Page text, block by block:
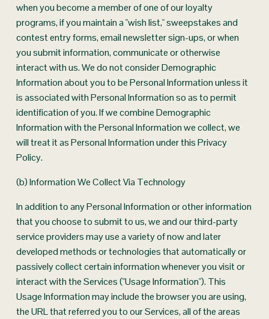
when you become a member of one of our loyalty
programs, if you maintain a "wish list," sweepstakes and
contest entry forms, email newsletter sign-ups, or when
you submit information, communicate or otherwise
interact with us. We do not consider Demographic
Information about you to be Personal Information unless it
is associated with Personal Information so as to permit
identification of you. If we combine Demographic
Information with the Personal Information we collect, we
will treat it as Personal Information under this Privacy
Policy.
(b) Information We Collect Via Technology
In addition to any Personal Information or other information
that you choose to submit to us, we and our third-party
service providers may use a variety of now and later
developed methods or technologies that automatically or
passively collect certain information whenever you visit or
interact with the Services ("Usage Information"). This
Usage Information may include the browser you are using,
the URL that referred you to our Services, all of the areas